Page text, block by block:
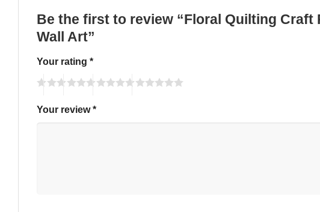
Be the first to review “Floral Quilting
Wall Art”
Your rating *
Your review*